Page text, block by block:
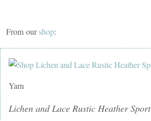
From ourshop:
Yarn
Lichen and Lace Rustic Heather Sport